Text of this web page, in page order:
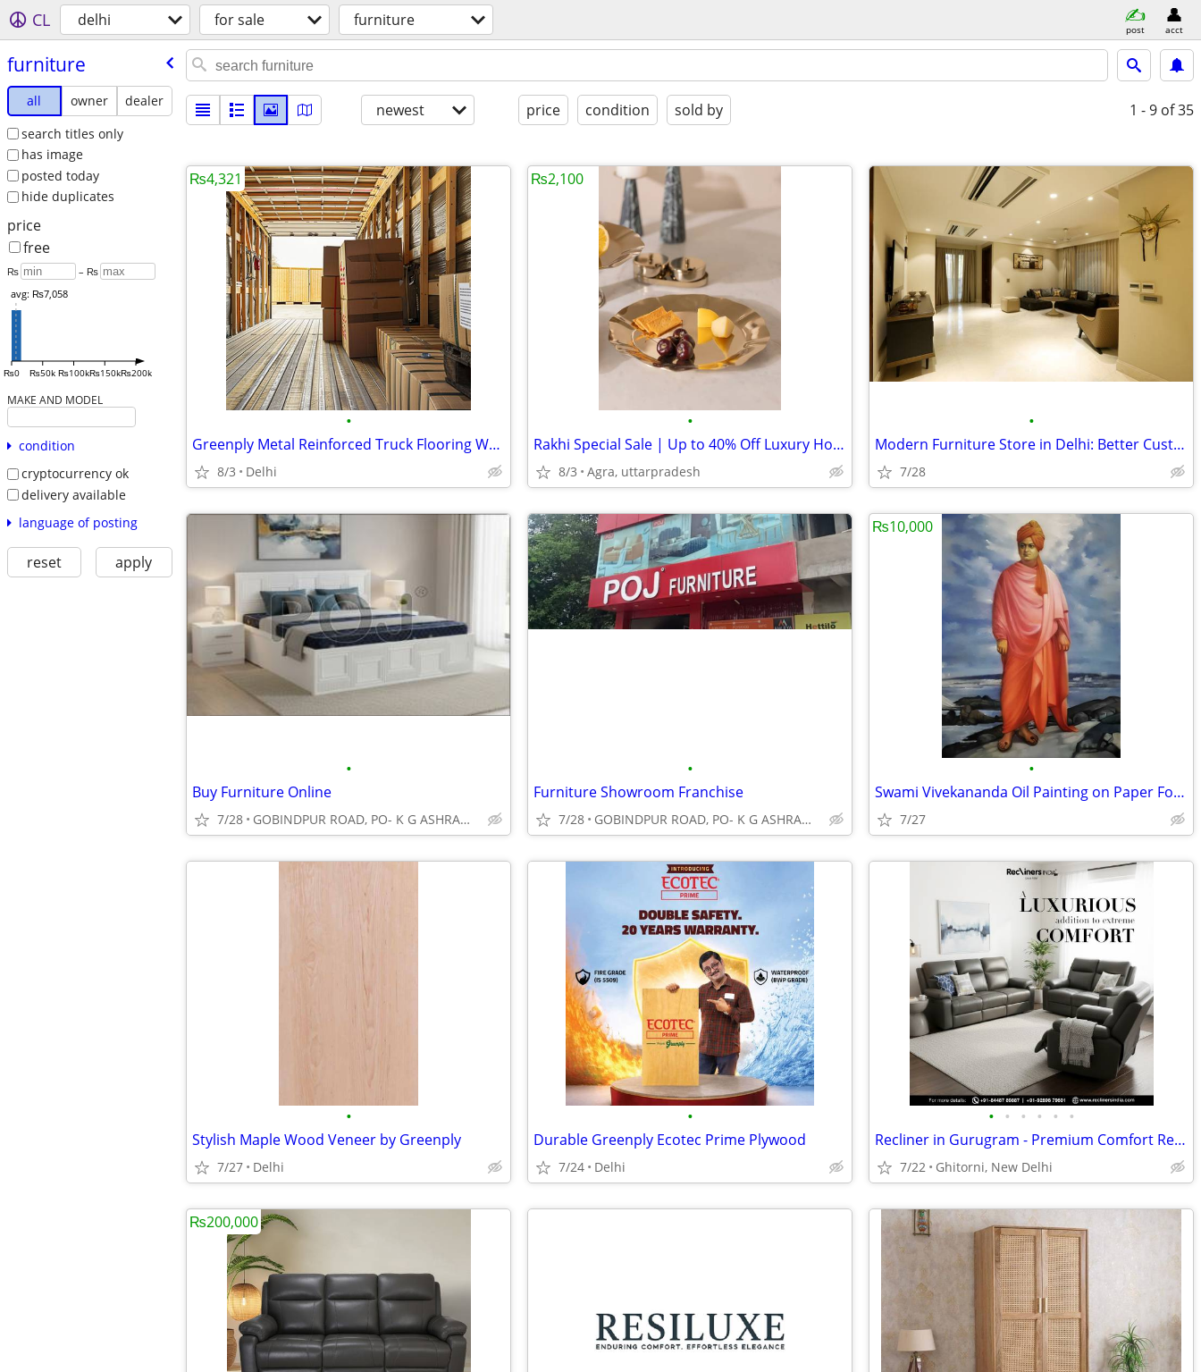
CL delhi for sale furniture post acct
furniture
all owner
dealer
search titles only
has image
posted today
hide duplicates
price
free
₨ – ₨
₨0 ₨50k ₨100k₨150k₨200k
avg: ₨7,058
MAKE AND MODEL
condition
cryptocurrency ok
delivery available
language of posting
reset apply
newest price condition sold by 1 - 9 of 35
•
Greenply Metal Reinforced Truck Flooring Woodboard
8/3 Delhi
₨4,321
•
Rakhi Special Sale | Up to 40% Off Luxury Home Decor
8/3 Agra, uttarpradesh
₨2,100
•
Modern Furniture Store in Delhi: Better Customization for Every Space
7/28
•
Buy Furniture Online
7/28 GOBINDPUR ROAD, PO- K G ASHRAM, DHANBAD
•
Furniture Showroom Franchise
7/28 GOBINDPUR ROAD, PO- K G ASHRAM, DHANBAD
•
Swami Vivekananda Oil Painting on Paper For Sale
7/27
₨10,000
•
Stylish Maple Wood Veneer by Greenply
7/27 Delhi
•
Durable Greenply Ecotec Prime Plywood
7/24 Delhi
• • • • • •
Recliner in Gurugram - Premium Comfort Recliners for Sale (Upgrade fro
7/22 Ghitorni, New Delhi
₨200,000